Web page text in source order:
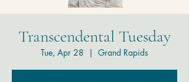
Transcendental Tuesday
Tue, Apr 28
  |
Grand Rapids